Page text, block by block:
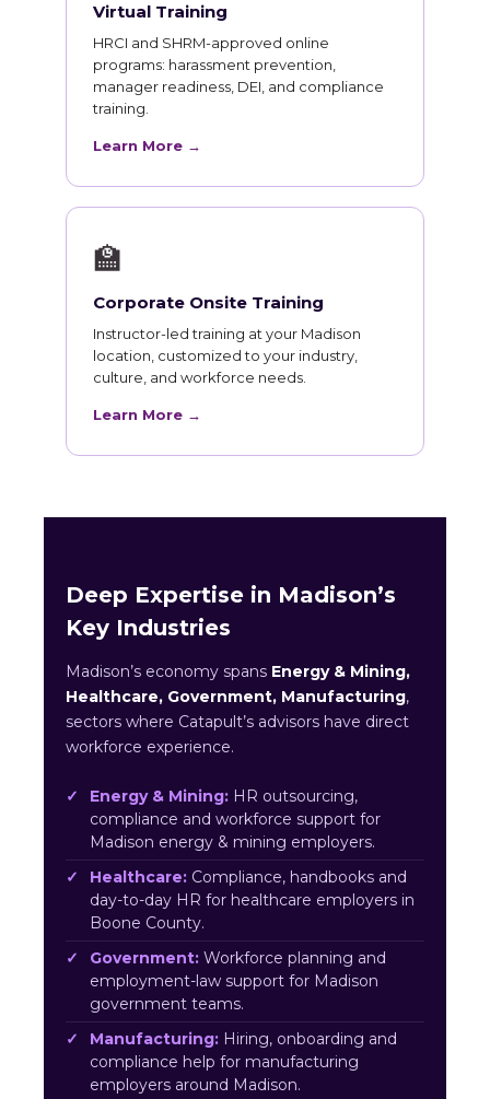
Virtual Training
HRCI and SHRM-approved online
programs: harassment prevention,
manager readiness, DEI, and compliance
training.
Learn More →
🏫
Corporate Onsite Training
Instructor-led training at your Madison
location, customized to your industry,
culture, and workforce needs.
Learn More →
Deep Expertise in Madison’s
Key Industries
Madison’s economy spans Energy & Mining,
Healthcare, Government, Manufacturing,
sectors where Catapult’s advisors have direct
workforce experience.
Energy & Mining: HR outsourcing,
compliance and workforce support for
Madison energy & mining employers.
Healthcare: Compliance, handbooks and
day-to-day HR for healthcare employers in
Boone County.
Government: Workforce planning and
employment-law support for Madison
government teams.
Manufacturing: Hiring, onboarding and
compliance help for manufacturing
employers around Madison.